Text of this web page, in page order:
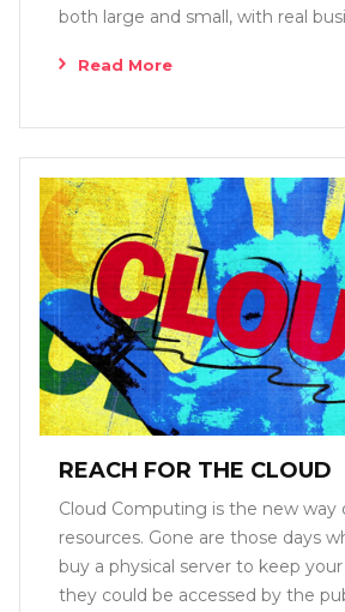
both large and small, with real
Read More
REACH FOR THE CLOUD
Cloud Computing is the new way
resources. Gone are those days
buy a physical server to keep
they could be accessed by the